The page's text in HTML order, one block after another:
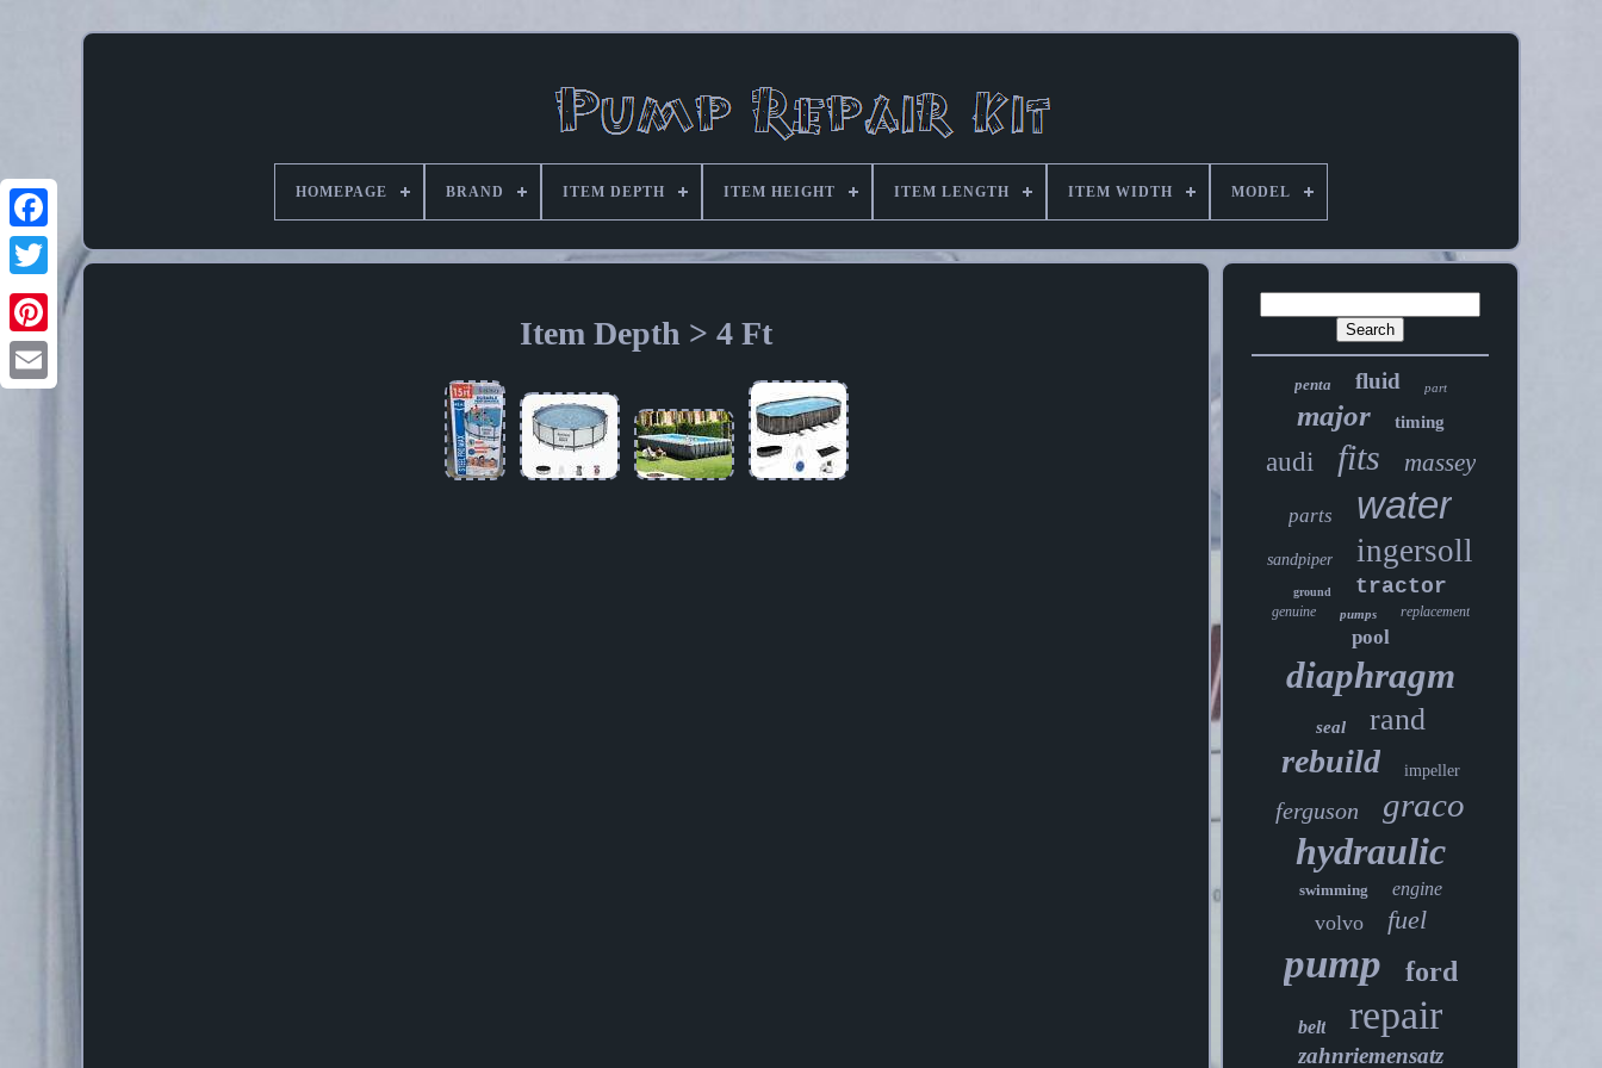
Pinterest
HOMEPAGE BRAND ITEM DEPTH ITEM HEIGHT ITEM LENGTH ITEM WIDTH MODEL
Item Depth > 4 Ft
penta fluid part
major timing
audi fits massey
parts water
sandpiper ingersoll
ground tractor
genuine pumps replacement
pool
diaphragm
seal rand
rebuild impeller
ferguson graco
hydraulic
swimming engine
volvo fuel
pump ford
belt repair
zahnriemensatz